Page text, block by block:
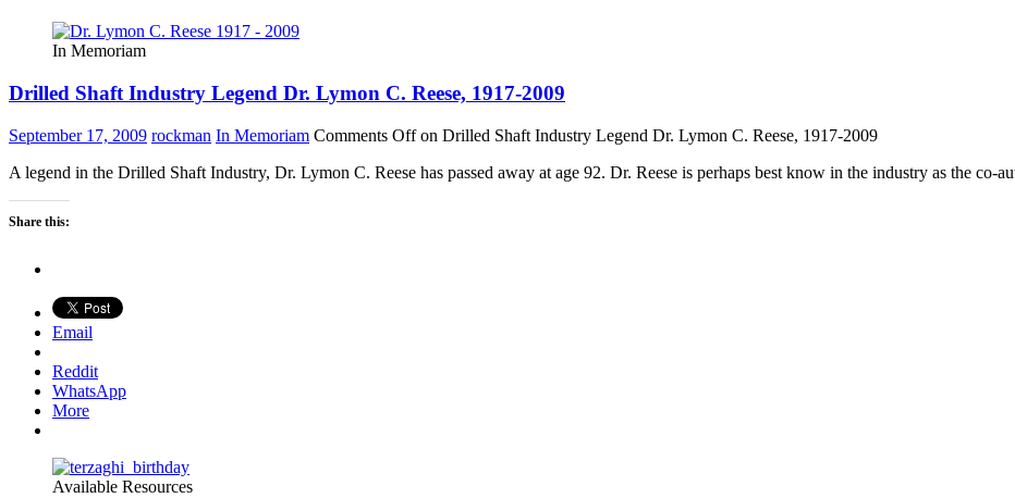
In Memoriam
Drilled Shaft Industry Legend Dr. Lymon C. Reese, 1917-2009
September 17, 2009 rockman In Memoriam Comments Offon Drilled Shaft Industry Legend Dr. Lymon C. Reese, 1917-2009
A legend in the Drilled Shaft Industry, Dr. Lymon C. Reese has passed away at age 92. Dr. Reese is perhaps best know in the industry as the co-
Share this:
Email
Reddit
WhatsApp
More
Available Resources